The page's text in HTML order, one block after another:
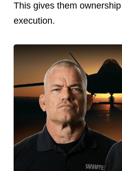
This gives them
execution.